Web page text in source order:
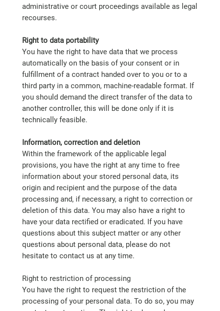
administrative or court proceedings available as legal
recourses.
Right to data portability
You have the right to have data that we process
automatically on the basis of your consent or in
fulfillment of a contract handed over to you or to a
third party in a common, machine-readable format. If
you should demand the direct transfer of the data to
another controller, this will be done only if it is
technically feasible.
Information, correction and deletion
Within the framework of the applicable legal
provisions, you have the right at any time to free
information about your stored personal data, its
origin and recipient and the purpose of the data
processing and, if necessary, a right to correction or
deletion of this data. You may also have a right to
have your data rectified or eradicated. If you have
questions about this subject matter or any other
questions about personal data, please do not
hesitate to contact us at any time.
Right to restriction of processing
You have the right to request the restriction of the
processing of your personal data. To do so, you may